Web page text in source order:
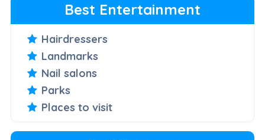
Best Entertainment
Hairdressers
Landmarks
Nail salons
Parks
Places to visit